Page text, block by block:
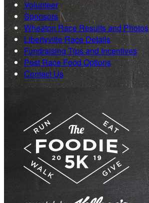
Volunteer
Sponsors
Wheaton Race Results and Photos
Libertyville Race Details
Fundraising Tips and Incentives
Post Race Food Options
Contact Us